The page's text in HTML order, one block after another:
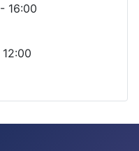
- 16:00
12:00